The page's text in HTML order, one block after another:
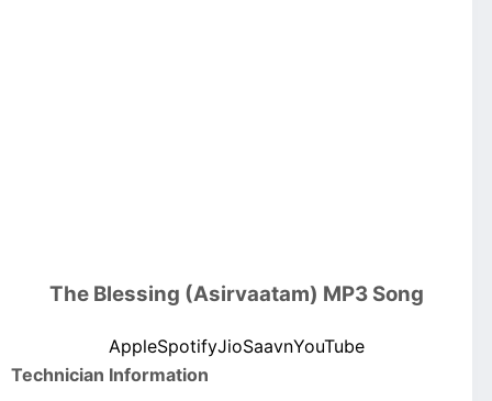
The Blessing (Asirvaatam) MP3 Song
AppleSpotifyJioSaavnYouTube
Technician Information